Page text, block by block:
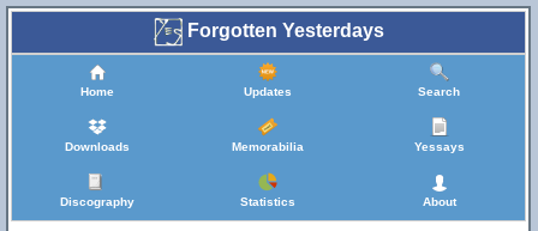
Forgotten Yesterdays
Home Updates Search
Downloads Memorabilia Yessays
Discography Statistics About